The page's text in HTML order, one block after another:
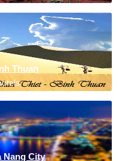
Thuan
Nang City